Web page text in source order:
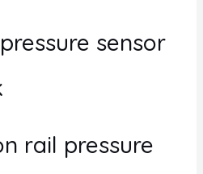
sensor
rail pressure